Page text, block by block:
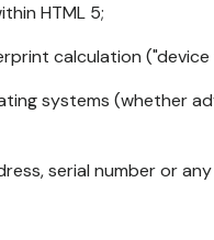
HTML 5;
calculation ("device
systems (whether
serial number or